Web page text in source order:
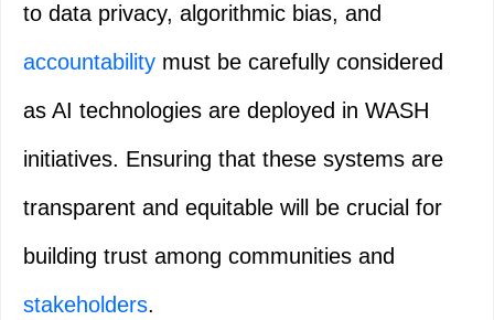
to data privacy, algorithmic bias, and
accountability must be carefully considered
as AI technologies are deployed in WASH
initiatives. Ensuring that these systems are
transparent and equitable will be crucial for
building trust among communities and
stakeholders.